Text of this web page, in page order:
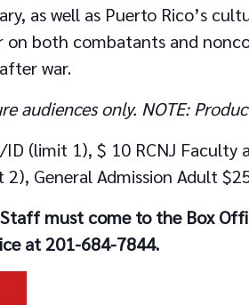
as well as Puerto Rico’s
both combatants and
war.
audiences only. NOTE:
ID (limit 1), $ 10 RCNJ
General Admission Adult
must come to the Box
at 201-684-7844.